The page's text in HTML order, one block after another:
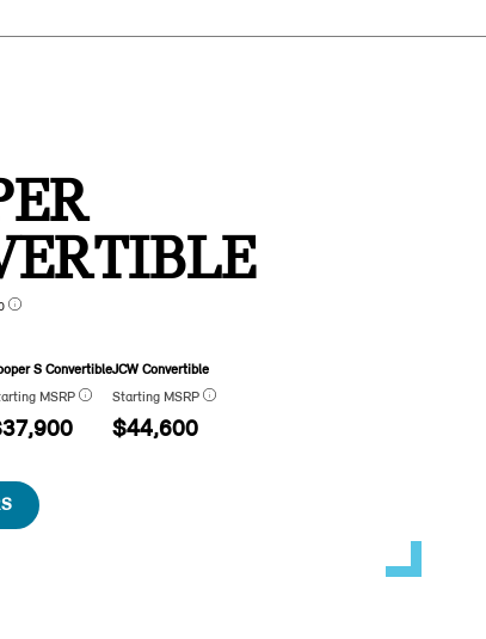
S Convertible
MSRP
JCW Convertible
Starting MSRP
$44,600